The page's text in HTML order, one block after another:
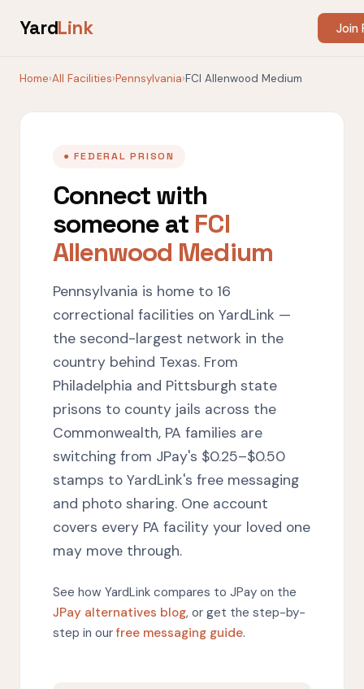
YardLink Join
Home›All Facilities›Pennsylvania›FCI Allenwood Medium
● FEDERAL PRISON
Connect with
someone at FCI
Allenwood Medium
Pennsylvania is home to 16
correctional facilities on YardLink —
the second-largest network in the
country behind Texas. From
Philadelphia and Pittsburgh state
prisons to county jails across the
Commonwealth, PA families are
switching from JPay's $0.25–$0.50
stamps to YardLink's free messaging
and photo sharing. One account
covers every PA facility your loved one
may move through.
See how YardLink compares to JPay on the
JPay alternatives blog, or get the step-by-
step in ourfree messaging guide.